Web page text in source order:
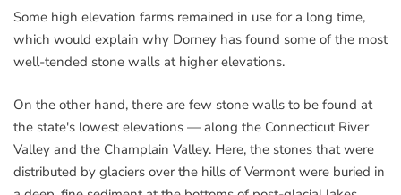
Some high elevation farms remained in use for a long time,
which would explain why Dorney has found some of the most
well-tended stone walls at higher elevations.
On the other hand, there are few stone walls to be found at
the state's lowest elevations — along the Connecticut River
Valley and the Champlain Valley. Here, the stones that were
distributed by glaciers over the hills of Vermont were buried in